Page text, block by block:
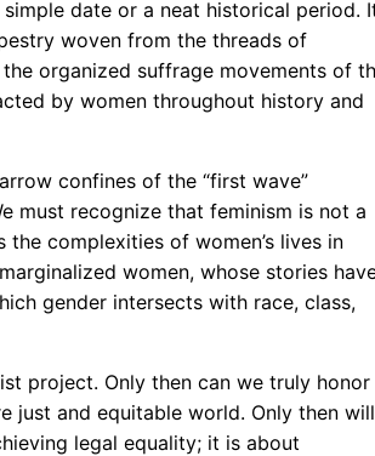
simple date or a neat historical period.
woven from the threads of
organized suffrage movements of
by women throughout history and
confines of the “first wave”
must recognize that feminism is not a
complexities of women’s lives in
women, whose stories
gender intersects with race, class,
project. Only then can we truly honor
just and equitable world. Only then will
legal equality; it is about